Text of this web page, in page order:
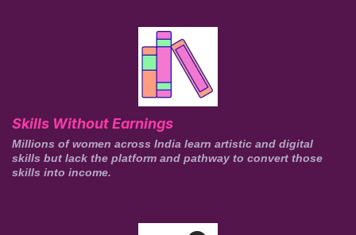
Skills Without Earnings
Millions of women across India learn artistic and digital
skills but lack the platform and pathway to convert those
skills into income.